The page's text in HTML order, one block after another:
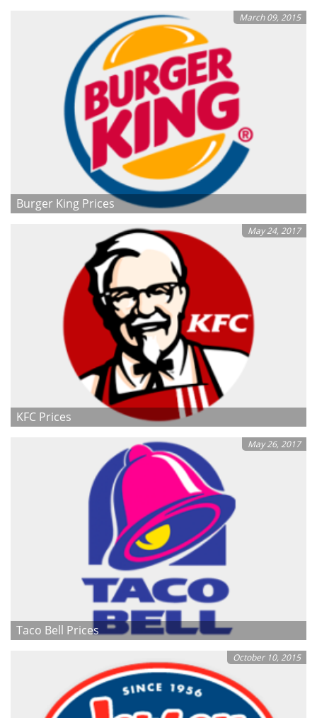
March 09, 2015
Burger King Prices
May 24, 2017
KFC Prices
May 26, 2017
Taco Bell Prices
October 10, 2015